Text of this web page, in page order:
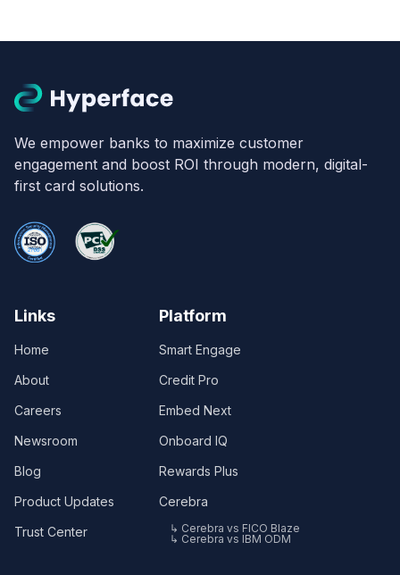
We empower banks to maximize customer
engagement and boost ROI through modern, digital-
first card solutions.
Links
Home
About
Careers
Newsroom
Blog
Product Updates
Trust Center
Platform
Smart Engage
Credit Pro
Embed Next
Onboard IQ
Rewards Plus
Cerebra
↳ Cerebra vs FICO Blaze
↳ Cerebra vs IBM ODM